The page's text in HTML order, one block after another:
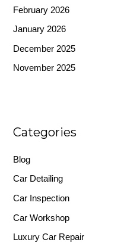
February 2026
January 2026
December 2025
November 2025
Categories
Blog
Car Detailing
Car Inspection
Car Workshop
Luxury Car Repair